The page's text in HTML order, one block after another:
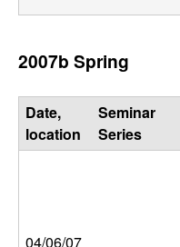
t
i
o
2007b Spring
Date,
location
Seminar
Series
04/06/07